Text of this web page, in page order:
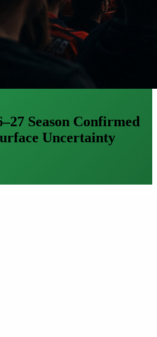
Season Confirmed
Uncertainty